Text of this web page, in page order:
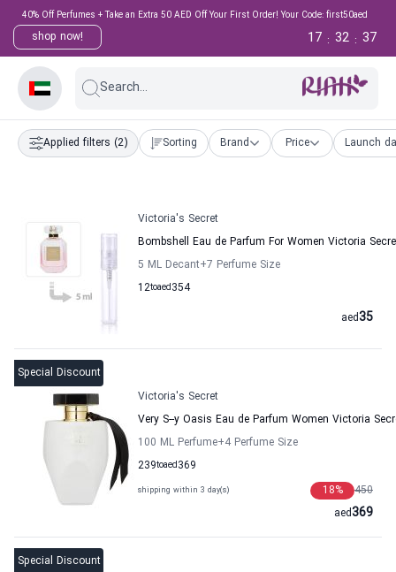
40% Off Perfumes + Take an Extra 50 AED Off Your First Order! Your Code: first50aed
shop now! 36
:
32
:
17
Search...
Applied filters (2) Sorting Brand Price Launch
Victoria's Secret
Bombshell Eau de Parfum For Women Victoria
5 ML Decant+7 Perfume Size
12to 354
aed
35
aed
Special Discount
Victoria's Secret
Very S--y Oasis Eau de Parfum Women Victoria
100 ML Perfume+4 Perfume Size
239to 369
aed
shipping within 3 day(s) 450
18%
369
aed
Special Discount